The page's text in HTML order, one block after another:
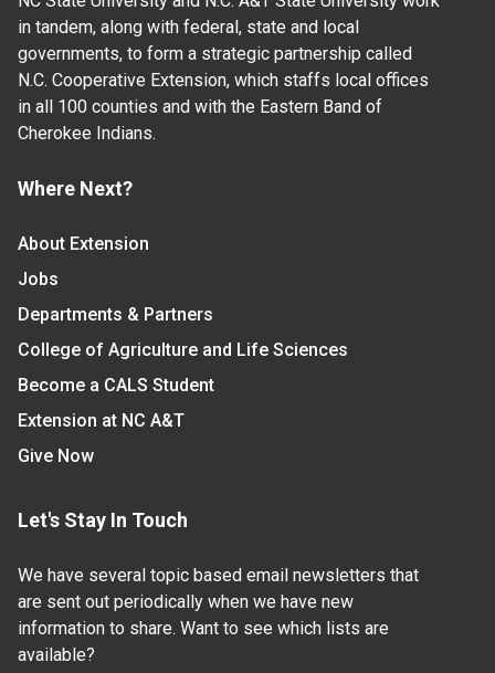
in tandem, along with federal, state and local
governments, to form a strategic partnership called
N.C. Cooperative Extension, which staffs local offices
in all 100 counties and with the Eastern Band of
Cherokee Indians.
Where Next?
About Extension
Jobs
Departments & Partners
College of Agriculture and Life Sciences
Become a CALS Student
Extension at NC A&T
Give Now
Let's Stay In Touch
We have several topic based email newsletters that
are sent out periodically when we have new
information to share. Want to see which lists are
available?